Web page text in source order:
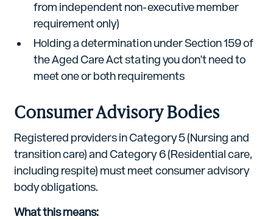
from independent non-executive member
requirement only)
Holding a determination under Section 159 of
the Aged Care Act stating you don't need to
meet one or both requirements
Consumer Advisory Bodies
Registered providers in Category 5 (Nursing and
transition care) and Category 6 (Residential care,
including respite) must meet consumer advisory
body obligations.
What this means: